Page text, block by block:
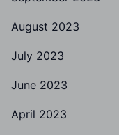
August 2023
July 2023
June 2023
April 2023